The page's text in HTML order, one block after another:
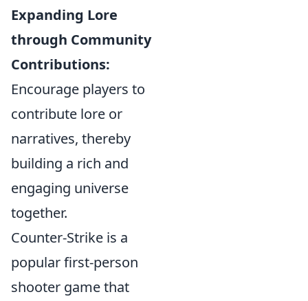
Expanding Lore
through Community
Contributions:
Encourage players to
contribute lore or
narratives, thereby
building a rich and
engaging universe
together.
Counter-Strike is a
popular first-person
shooter game that